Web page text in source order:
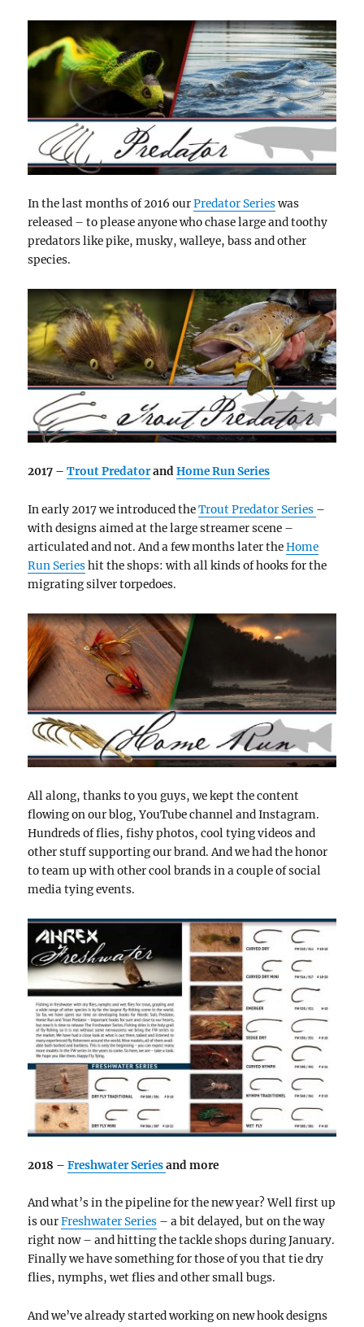
In the last months of 2016 ourPredator Serieswas
released – to please anyone who chase large and toothy
predators like pike, musky, walleye, bass and other
species.
2017 –Trout PredatorandHome Run Series
In early 2017 we introduced theTrout Predator Series –
with designs aimed at the large streamer scene –
articulated and not. And a few months later theHome
Run Serieshit the shops: with all kinds of hooks for the
migrating silver torpedoes.
All along, thanks to you guys, we kept the content
flowing on our blog, YouTube channel and Instagram.
Hundreds of flies, fishy photos, cool tying videos and
other stuff supporting our brand. And we had the honor
to team up with other cool brands in a couple of social
media tying events.
2018 –Freshwater Seriesand more
And what’s in the pipeline for the new year? Well first up
is ourFreshwater Series – a bit delayed, but on the way
right now – and hitting the tackle shops during January.
Finally we have something for those of you that tie dry
flies, nymphs, wet flies and other small bugs.
And we’ve already started working on new hook designs